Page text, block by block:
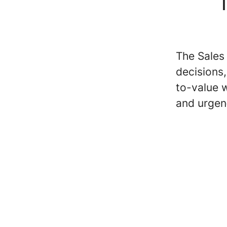
The
to-value
and